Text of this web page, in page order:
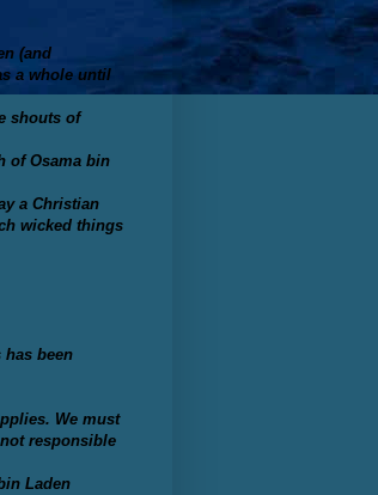
(and
a whole until
shouts of
of Osama bin
a Christian
wicked things
been
We must
responsible
Laden